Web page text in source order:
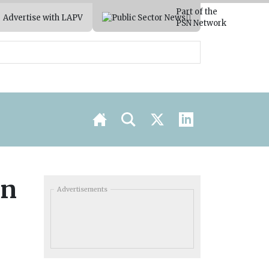
Advertise with LAPV
Part of the
PSN Network
Advertisements